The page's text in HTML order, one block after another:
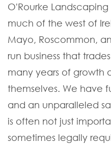
O'Rourke
much of the west of
Mayo, Roscommon,
run business that
many years of growth
themselves. We have
and an unparalleled
is often not just
sometimes legally